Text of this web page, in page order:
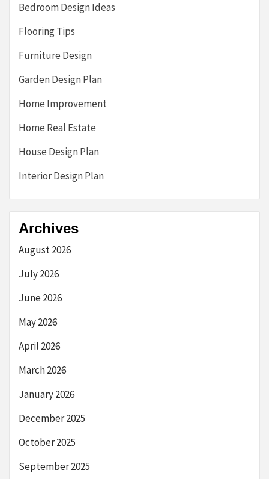
Bedroom Design Ideas
Flooring Tips
Furniture Design
Garden Design Plan
Home Improvement
Home Real Estate
House Design Plan
Interior Design Plan
Archives
August 2026
July 2026
June 2026
May 2026
April 2026
March 2026
January 2026
December 2025
October 2025
September 2025